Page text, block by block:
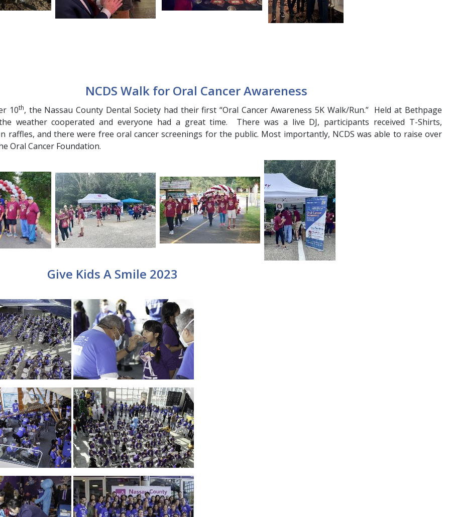
NCDS Walk for Oral Cancer Awareness
10th, the Nassau County Dental Society had their first “Oral Cancer Awareness 5K Walk/Run.” Held at Bethpage
weather cooperated and everyone had a great time. There was a live DJ, participants received T-Shirts,
raffles, and there were free oral cancer screenings for the public. Most importantly, NCDS was able to raise over
Oral Cancer Foundation.
Give Kids A Smile 2023